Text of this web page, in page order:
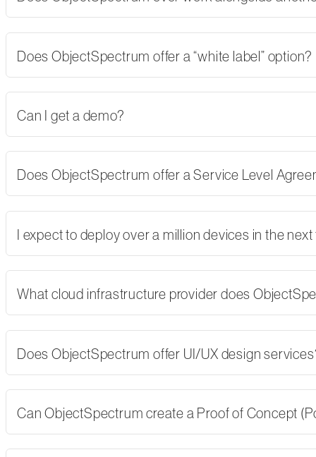
Does ObjectSpectrum offer a “white label” option?
Can I get a demo?
Does ObjectSpectrum offer a Service Level
I expect to deploy over a million devices in the
What cloud infrastructure provider does
Does ObjectSpectrum offer UI/UX design
Can ObjectSpectrum create a Proof of Concept